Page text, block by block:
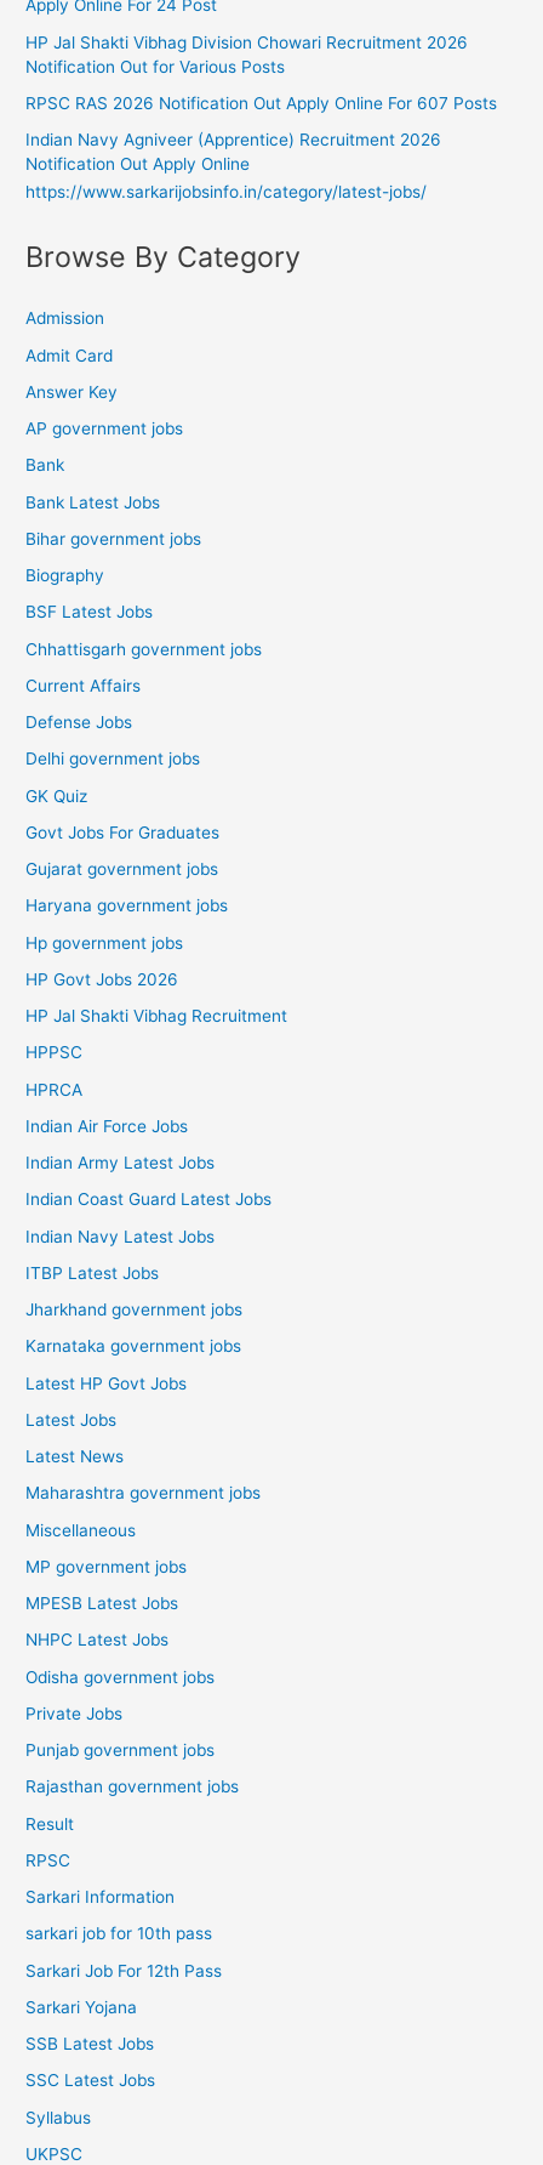
Apply Online For 24 Post
HP Jal Shakti Vibhag Division Chowari Recruitment 2026
Notification Out for Various Posts
RPSC RAS 2026 Notification Out Apply Online For 607 Posts
Indian Navy Agniveer (Apprentice) Recruitment 2026
Notification Out Apply Online
https://www.sarkarijobsinfo.in/category/latest-jobs/
Browse By Category
Admission
Admit Card
Answer Key
AP government jobs
Bank
Bank Latest Jobs
Bihar government jobs
Biography
BSF Latest Jobs
Chhattisgarh government jobs
Current Affairs
Defense Jobs
Delhi government jobs
GK Quiz
Govt Jobs For Graduates
Gujarat government jobs
Haryana government jobs
Hp government jobs
HP Govt Jobs 2026
HP Jal Shakti Vibhag Recruitment
HPPSC
HPRCA
Indian Air Force Jobs
Indian Army Latest Jobs
Indian Coast Guard Latest Jobs
Indian Navy Latest Jobs
ITBP Latest Jobs
Jharkhand government jobs
Karnataka government jobs
Latest HP Govt Jobs
Latest Jobs
Latest News
Maharashtra government jobs
Miscellaneous
MP government jobs
MPESB Latest Jobs
NHPC Latest Jobs
Odisha government jobs
Private Jobs
Punjab government jobs
Rajasthan government jobs
Result
RPSC
Sarkari Information
sarkari job for 10th pass
Sarkari Job For 12th Pass
Sarkari Yojana
SSB Latest Jobs
SSC Latest Jobs
Syllabus
UKPSC